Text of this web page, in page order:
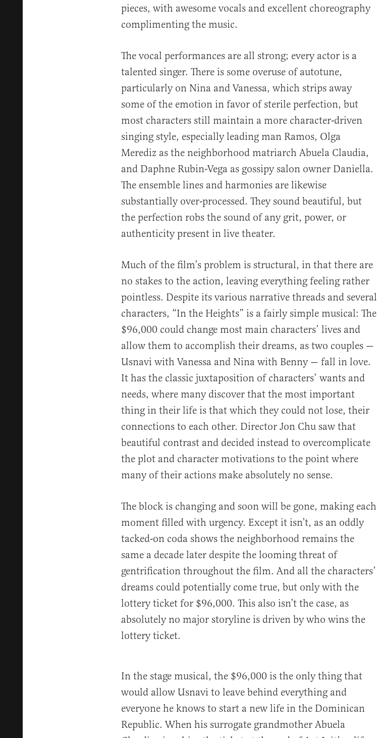
pieces, with awesome vocals and excellent choreography
complimenting the music.
The vocal performances are all strong; every actor is a
talented singer. There is some overuse of autotune,
particularly on Nina and Vanessa, which strips away
some of the emotion in favor of sterile perfection, but
most characters still maintain a more character-driven
singing style, especially leading man Ramos, Olga
Merediz as the neighborhood matriarch Abuela Claudia,
and Daphne Rubin-Vega as gossipy salon owner Daniella.
The ensemble lines and harmonies are likewise
substantially over-processed. They sound beautiful, but
the perfection robs the sound of any grit, power, or
authenticity present in live theater.
Much of the film’s problem is structural, in that there are
no stakes to the action, leaving everything feeling rather
pointless. Despite its various narrative threads and several
characters, “In the Heights” is a fairly simple musical: The
$96,000 could change most main characters’ lives and
allow them to accomplish their dreams, as two couples —
Usnavi with Vanessa and Nina with Benny — fall in love.
It has the classic juxtaposition of characters’ wants and
needs, where many discover that the most important
thing in their life is that which they could not lose, their
connections to each other. Director Jon Chu saw that
beautiful contrast and decided instead to overcomplicate
the plot and character motivations to the point where
many of their actions make absolutely no sense.
The block is changing and soon will be gone, making each
moment filled with urgency. Except it isn’t, as an oddly
tacked-on coda shows the neighborhood remains the
same a decade later despite the looming threat of
gentrification throughout the film. And all the characters’
dreams could potentially come true, but only with the
lottery ticket for $96,000. This also isn’t the case, as
absolutely no major storyline is driven by who wins the
lottery ticket.
In the stage musical, the $96,000 is the only thing that
would allow Usnavi to leave behind everything and
everyone he knows to start a new life in the Dominican
Republic. When his surrogate grandmother Abuela